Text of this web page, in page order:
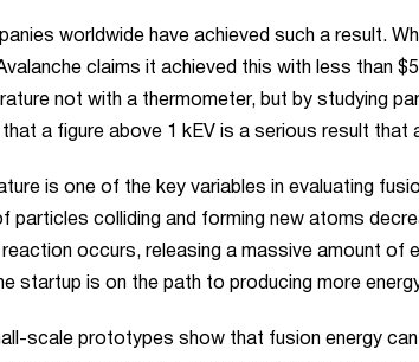
worldwide have achieved such a result.
claims it achieved this with less than
not with a thermometer, but by studying
that a figure above 1 kEV is a serious result
is one of the key variables in evaluating
particles colliding and forming new atoms
occurs, releasing a massive amount
startup is on the path to producing more
scale prototypes show that fusion energy